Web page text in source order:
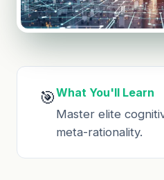
🎯What You'll Learn
Master elite
meta-rationality.